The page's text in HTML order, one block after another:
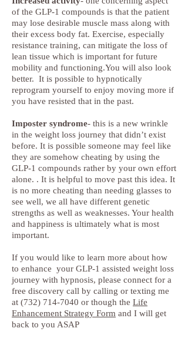
of the GLP-1 compounds is that the patient
may lose desirable muscle mass along with
their excess body fat. Exercise, especially
resistance training, can mitigate the loss of
lean tissue which is important for future
mobility and functioning.You will also look
better. It is possible to hypnotically
reprogram yourself to enjoy moving more if
you have resisted that in the past.
Imposter syndrome- this is a new wrinkle
in the weight loss journey that didn’t exist
before. It is possible someone may feel like
they are somehow cheating by using the
GLP-1 compounds rather by your own effort
alone. . It is helpful to move past this idea. It
is no more cheating than needing glasses to
see well, we all have different genetic
strengths as well as weaknesses. Your health
and happiness is ultimately what is most
important.
If you would like to learn more about how
to enhance your GLP-1 assisted weight loss
journey with hypnosis, please connect for a
free discovery call by calling or texting me
at (732) 714-7040 or though the Life
Enhancement Strategy Form and I will get
back to you ASAP